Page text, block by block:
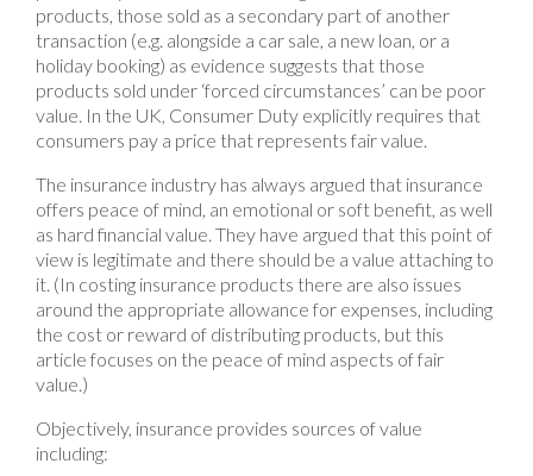
products, those sold as a secondary part of another
transaction (e.g. alongside a car sale, a new loan, or a
holiday booking) as evidence suggests that those
products sold under ‘forced circumstances’ can be poor
value. In the UK, Consumer Duty explicitly requires that
consumers pay a price that represents fair value.
The insurance industry has always argued that insurance
offers peace of mind, an emotional or soft benefit, as well
as hard financial value. They have argued that this point of
view is legitimate and there should be a value attaching to
it. (In costing insurance products there are also issues
around the appropriate allowance for expenses, including
the cost or reward of distributing products, but this
article focuses on the peace of mind aspects of fair
value.)
Objectively, insurance provides sources of value
including: